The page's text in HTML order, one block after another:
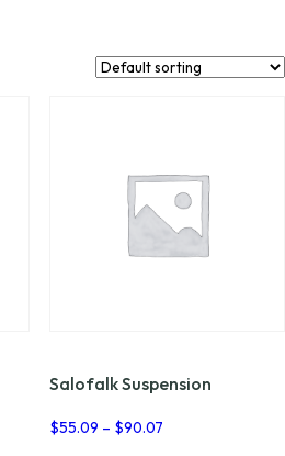
Salofalk Suspension
$55.09 – $90.07Price